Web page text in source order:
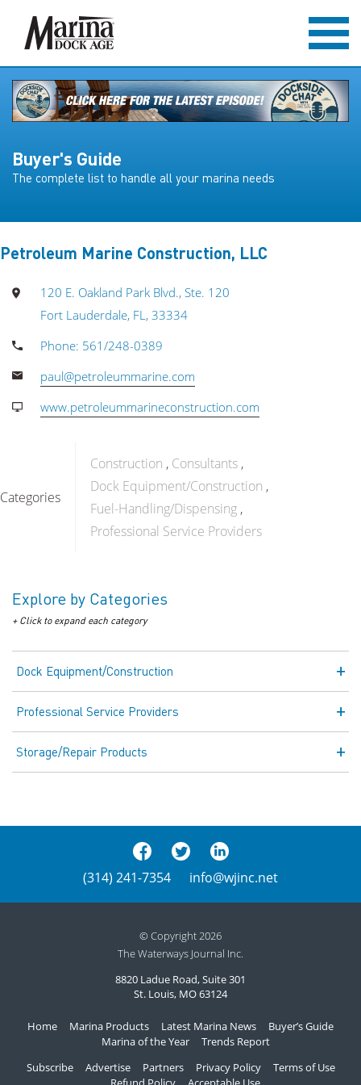
Buyer's Guide
The complete list to handle all your marina needs
Petroleum Marine Construction, LLC
120 E. Oakland Park Blvd., Ste. 120
Fort Lauderdale, FL, 33334
Phone: 561/248-0389
paul@petroleummarine.com
www.petroleummarineconstruction.com
Categories
Construction Consultants
Dock Equipment/Construction
Fuel-Handling/Dispensing
Professional Service Providers
Explore by Categories
+ Click to expand each category
Dock Equipment/Construction
Professional Service Providers
Storage/Repair Products
(314) 241-7354 info@wjinc.net
© Copyright 2026
The Waterways Journal Inc.
8820 Ladue Road, Suite 301
St. Louis, MO 63124
Home Marina Products Latest Marina News
Buyer’s Guide
Marina of the Year
Trends Report
Subscribe
Advertise Partners Privacy Policy
Terms of Use